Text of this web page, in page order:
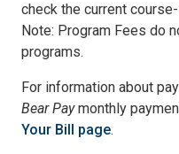
check the current
Note: Program Fees do
programs.
For information about
Bear Paymonthly
Your Bill page.